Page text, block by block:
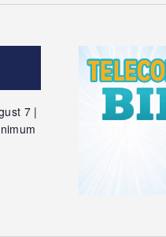
7 |